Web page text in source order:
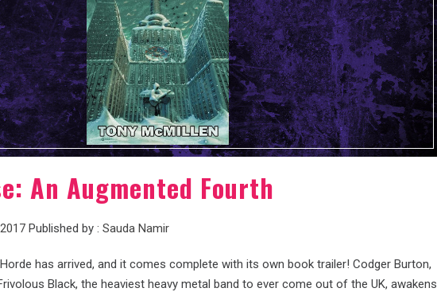
An Augmented Fourth
Published by : Sauda Namir
has arrived, and it comes complete with its own book trailer! Codger Burton,
Black, the heaviest heavy metal band to ever come out of the UK, awakens